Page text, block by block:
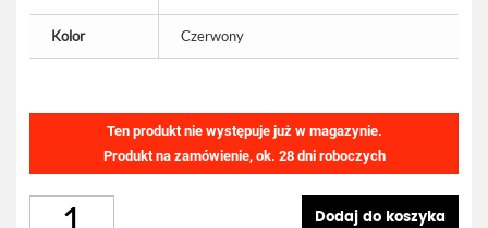
Kolor Czerwony
Ten produkt nie występuje już w magazynie.
Produkt na zamówienie, ok. 28 dni roboczych
Dodaj do koszyka